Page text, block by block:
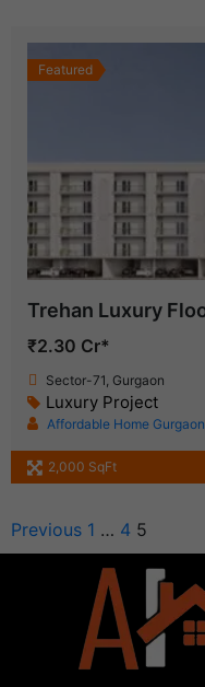
Featured
Trehan Luxury
₹2.30 Cr*
Sector-71, Gurgaon
Luxury Project
Affordable Home Gurgaon
2,000 SqFt
Previous 1 … 4 5